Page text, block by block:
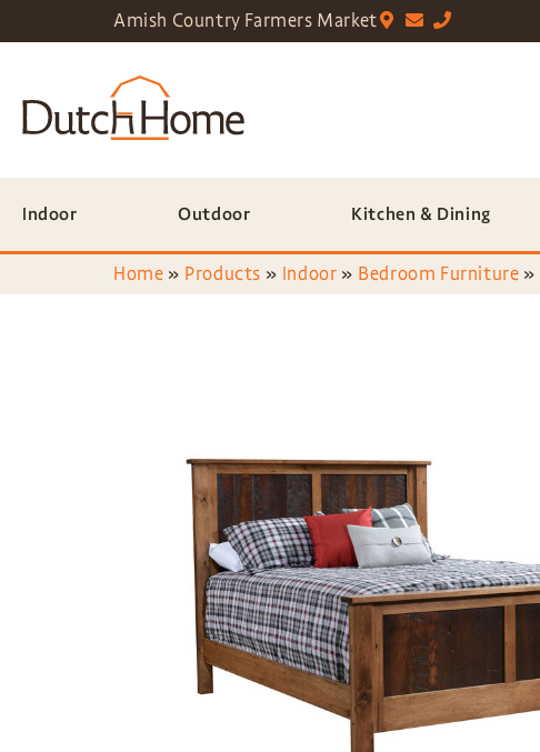
Amish Country Farmers Market
Indoor Outdoor Kitchen & Dining
Home » Products » Indoor » Bedroom Furniture »